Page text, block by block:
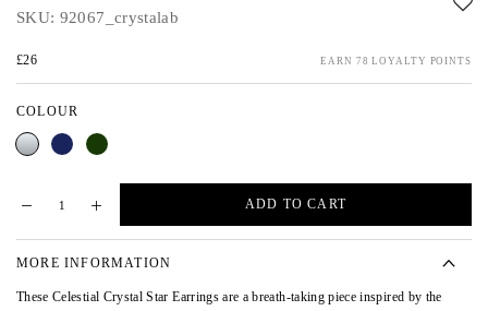
SKU: 92067_crystalab
£26 EARN 78 LOYALTY POINTS
COLOUR
CrystalBlue Green
ADD TO CART
MORE INFORMATION
These Celestial Crystal Star Earrings are a breath-taking piece inspired by the